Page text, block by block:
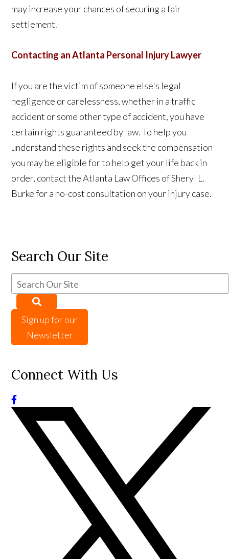
may increase your chances of securing a fair
settlement.
Contacting an Atlanta Personal Injury Lawyer
If you are the victim of someone else's legal
negligence or carelessness, whether in a traffic
accident or some other type of accident, you have
certain rights guaranteed by law. To help you
understand these rights and seek the compensation
you may be eligible for to help get your life back in
order, contact the Atlanta Law Offices of Sheryl L.
Burke for a no-cost consultation on your injury case.
Search Our Site
Sign up for our
Newsletter
Connect With Us